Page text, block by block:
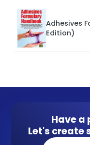
Adhesives
Edition)
Have a
Let's create